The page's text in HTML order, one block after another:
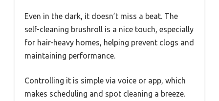
Even in the dark, it doesn’t miss a beat. The
self-cleaning brushroll is a nice touch, especially
for hair-heavy homes, helping prevent clogs and
maintaining performance.
Controlling it is simple via voice or app, which
makes scheduling and spot cleaning a breeze.